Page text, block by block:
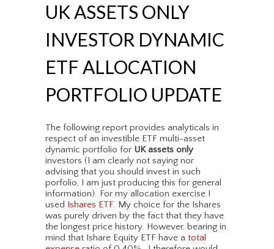
UK ASSETS ONLY
INVESTOR DYNAMIC
ETF ALLOCATION
PORTFOLIO UPDATE
The following report provides analyticals in
respect of an investible ETF multi-asset
dynamic portfolio for UK assets only
investors (I am clearly not saying nor
advising that you should invest in such
porfolio, I am just producing this for general
information). For my allocation exercise I
used Ishares ETF. My choice for the Ishares
was purely driven by the fact that they have
the longest price history. However, bearing in
mind that Ishare Equity ETF have a total